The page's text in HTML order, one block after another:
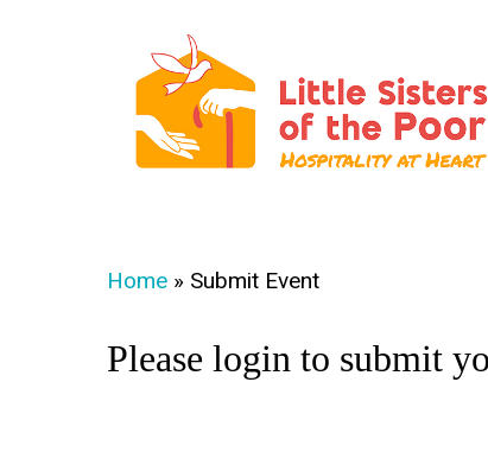
Home » Submit Event
Please login to submit